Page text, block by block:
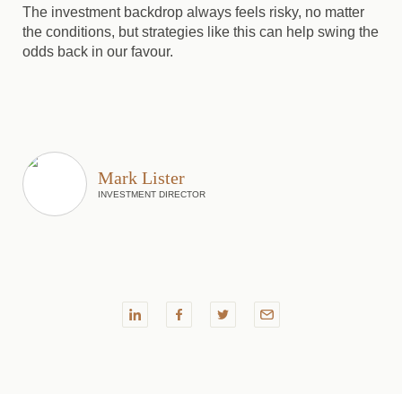
The investment backdrop always feels risky, no matter
the conditions, but strategies like this can help swing the
odds back in our favour.
Mark Lister
INVESTMENT DIRECTOR